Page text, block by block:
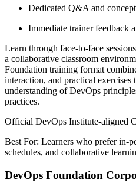
Dedicated Q&A and
Immediate trainer feedback
Learn through face-to-face
a collaborative classroom
Foundation training format
interaction, and practical exercises
understanding of DevOps
practices.
Official DevOps Institute-aligned
Best For: Learners who prefer in-
schedules, and collaborative
DevOps Foundation